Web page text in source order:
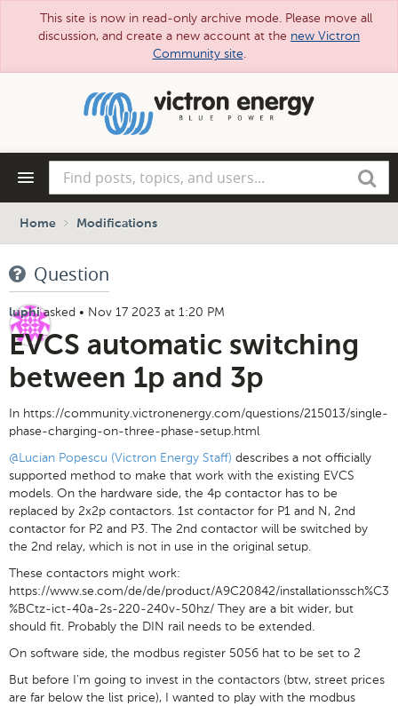
This site is now in read-only archive mode. Please move all
discussion, and create a new account at the new Victron
Community site.
posts,
topics,
and
Search
Home Modifications
Question
luphi asked • Nov 17 2023 at 1:20 PM
EVCS automatic switching
between 1p and 3p
In https://community.victronenergy.com/questions/215013/single-
phase-charging-on-three-phase-setup.html
@Lucian Popescu (Victron Energy Staff) describes a not officially
supported method to make that work with the existing EVCS
models. On the hardware side, the 4p contactor has to be
replaced by 2x2p contactors. 1st contactor for P1 and N, 2nd
contactor for P2 and P3. The 2nd contactor will be switched by
the 2nd relay, which is not in use in the original setup.
These contactors might work:
https://www.se.com/de/de/product/A9C20842/installationssch%C3
%BCtz-ict-40a-2s-220-240v-50hz/ They are a bit wider, but
should fit. Probably the DIN rail needs to be extended.
On software side, the modbus register 5056 hat to be set to 2
But before I'm going to invest in the contactors (btw, street prices
are far below the list price), I wanted to play with the modbus